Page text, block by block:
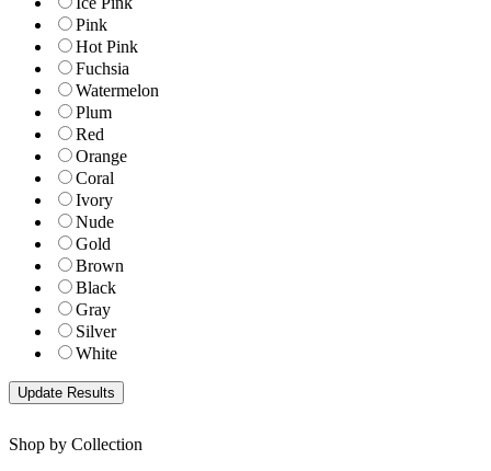
Pink
Hot Pink
Fuchsia
Watermelon
Plum
Red
Orange
Coral
Ivory
Nude
Gold
Brown
Black
Gray
Silver
White
Shop by Collection